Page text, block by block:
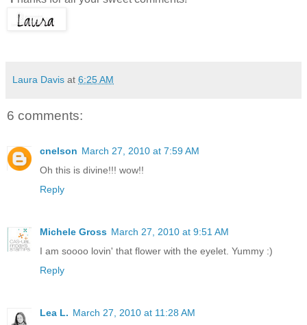
Laura Davis at 6:25 AM
6 comments:
cnelson March 27, 2010 at 7:59 AM
Oh this is divine!!! wow!!
Reply
Michele Gross March 27, 2010 at 9:51 AM
I am soooo lovin' that flower with the eyelet. Yummy :)
Reply
Lea L. March 27, 2010 at 11:28 AM